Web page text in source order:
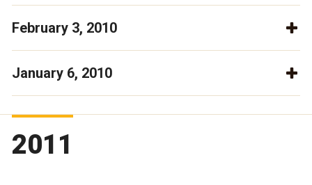
February 3, 2010
January 6, 2010
2011